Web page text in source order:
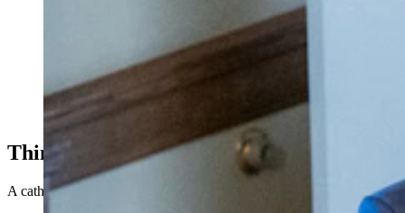
Rep. JT Larson said he appreciated Neiman telling
what happened. “I think that story should have been
told a lot sooner, but I appreciate you telling it now,”
said Larson. (Matt Idler for Cowboy State Daily)
Things Got Emotional
A cathartic, and at times emotional, round of exchanges followed.